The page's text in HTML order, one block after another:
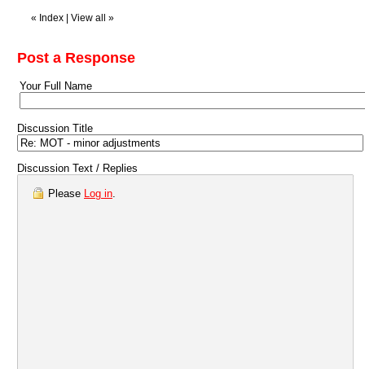
« Index View all »
Post a Response
Your Full Name
Discussion Title
Discussion Text / Replies
Please Log in.